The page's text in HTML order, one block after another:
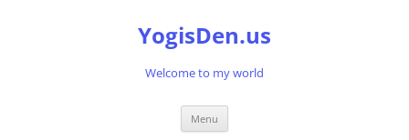
YogisDen.us
Welcome to my world
Menu